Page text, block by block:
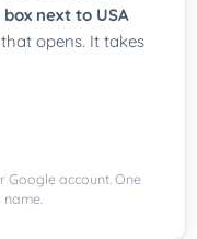
next to USA
opens. It takes
Google account. One